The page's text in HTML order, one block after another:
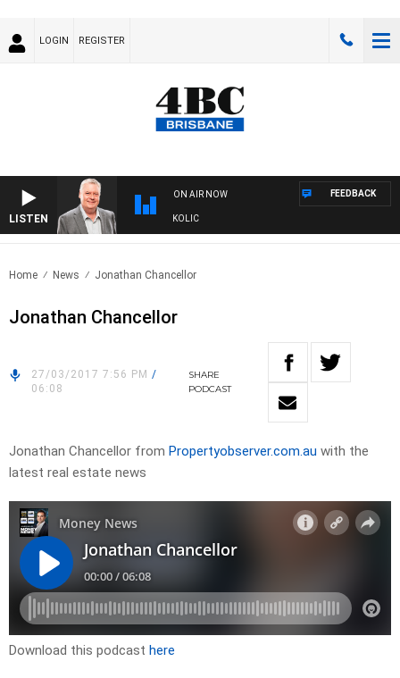
LOGIN REGISTER
LISTEN
ON AIR NOW
WITH LUKE GRANT WITH TRENT NIKOLIC
FEEDBACK
Home News Jonathan Chancellor
Jonathan Chancellor
27/03/2017 7:56 PM /
06:08
SHARE
PODCAST
Jonathan Chancellor from Propertyobserver.com.au with the
latest real estate news
Download this podcast here